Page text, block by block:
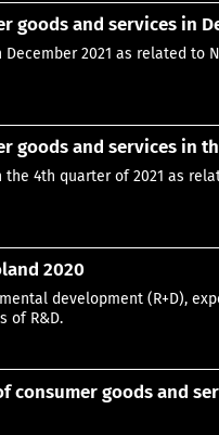
goods and services in
2021 as related to
goods and services in
4th quarter of 2021 as
2020
development (R+D),
of R&D.
consumer goods and